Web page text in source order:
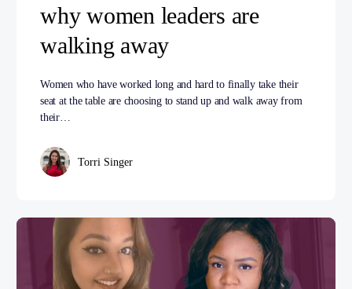
why women leaders are
walking away
Women who have worked long and hard to finally take their
seat at the table are choosing to stand up and walk away from
their…
Torri Singer